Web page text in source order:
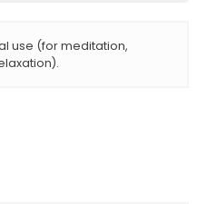
use (for meditation,